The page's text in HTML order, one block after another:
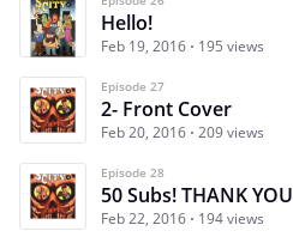
Hello!
Feb 19, 2016 195 views
Episode 27
2- Front Cover
Feb 20, 2016 209 views
Episode 28
50 Subs! THANK YOU
Feb 22, 2016 194 views